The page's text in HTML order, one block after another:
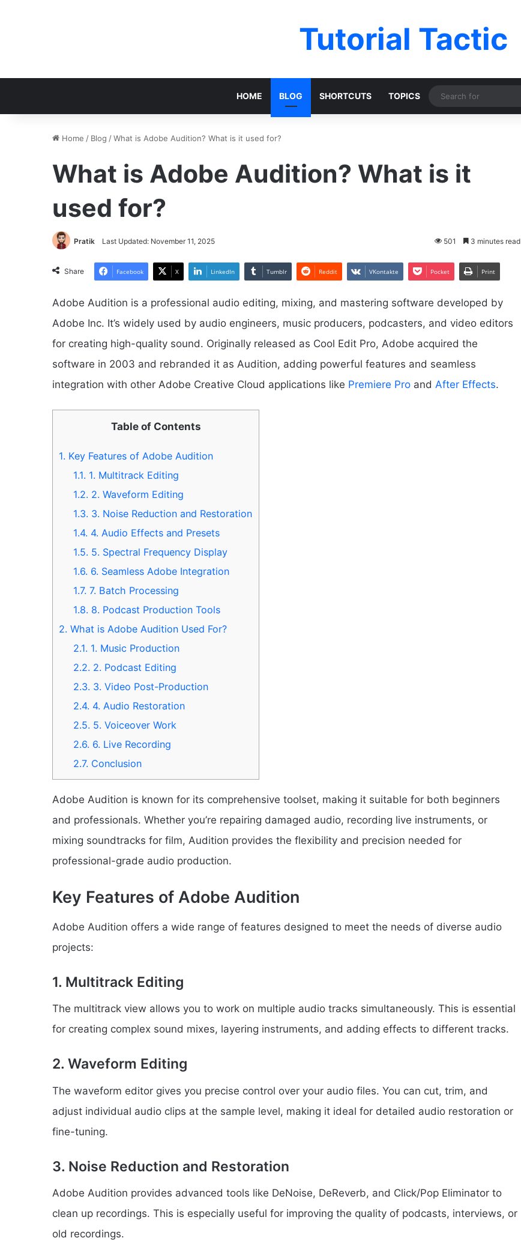
Tutorial Tactic
HOME BLOG SHORTCUTS TOPICS
Home / Blog /What is Adobe Audition? What is it used for?
What is Adobe Audition? What is it
used for?
Pratik Last Updated: November 11, 2025 501 3 minutes read
Share Facebook X LinkedIn Tumblr Reddit VKontakte Pocket Print
Adobe Audition is a professional audio editing, mixing, and mastering software developed by
Adobe Inc. It’s widely used by audio engineers, music producers, podcasters, and video editors
for creating high-quality sound. Originally released as Cool Edit Pro, Adobe acquired the
software in 2003 and rebranded it as Audition, adding powerful features and seamless
integration with other Adobe Creative Cloud applications like Premiere Pro and After Effects.
Table of Contents
1. Key Features of Adobe Audition
1.1. 1. Multitrack Editing
1.2. 2. Waveform Editing
1.3. 3. Noise Reduction and Restoration
1.4. 4. Audio Effects and Presets
1.5. 5. Spectral Frequency Display
1.6. 6. Seamless Adobe Integration
1.7. 7. Batch Processing
1.8. 8. Podcast Production Tools
2. What is Adobe Audition Used For?
2.1. 1. Music Production
2.2. 2. Podcast Editing
2.3. 3. Video Post-Production
2.4. 4. Audio Restoration
2.5. 5. Voiceover Work
2.6. 6. Live Recording
2.7. Conclusion
Adobe Audition is known for its comprehensive toolset, making it suitable for both beginners
and professionals. Whether you’re repairing damaged audio, recording live instruments, or
mixing soundtracks for film, Audition provides the flexibility and precision needed for
professional-grade audio production.
Key Features of Adobe Audition
Adobe Audition offers a wide range of features designed to meet the needs of diverse audio
projects:
1. Multitrack Editing
The multitrack view allows you to work on multiple audio tracks simultaneously. This is essential
for creating complex sound mixes, layering instruments, and adding effects to different tracks.
2. Waveform Editing
The waveform editor gives you precise control over your audio files. You can cut, trim, and
adjust individual audio clips at the sample level, making it ideal for detailed audio restoration or
fine-tuning.
3. Noise Reduction and Restoration
Adobe Audition provides advanced tools like DeNoise, DeReverb, and Click/Pop Eliminator to
clean up recordings. This is especially useful for improving the quality of podcasts, interviews, or
old recordings.